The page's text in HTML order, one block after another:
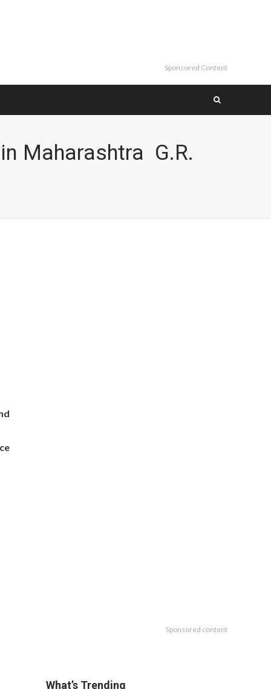
Sponsored Content
Maharashtra G.R.
Sponsored content
What’s Trending